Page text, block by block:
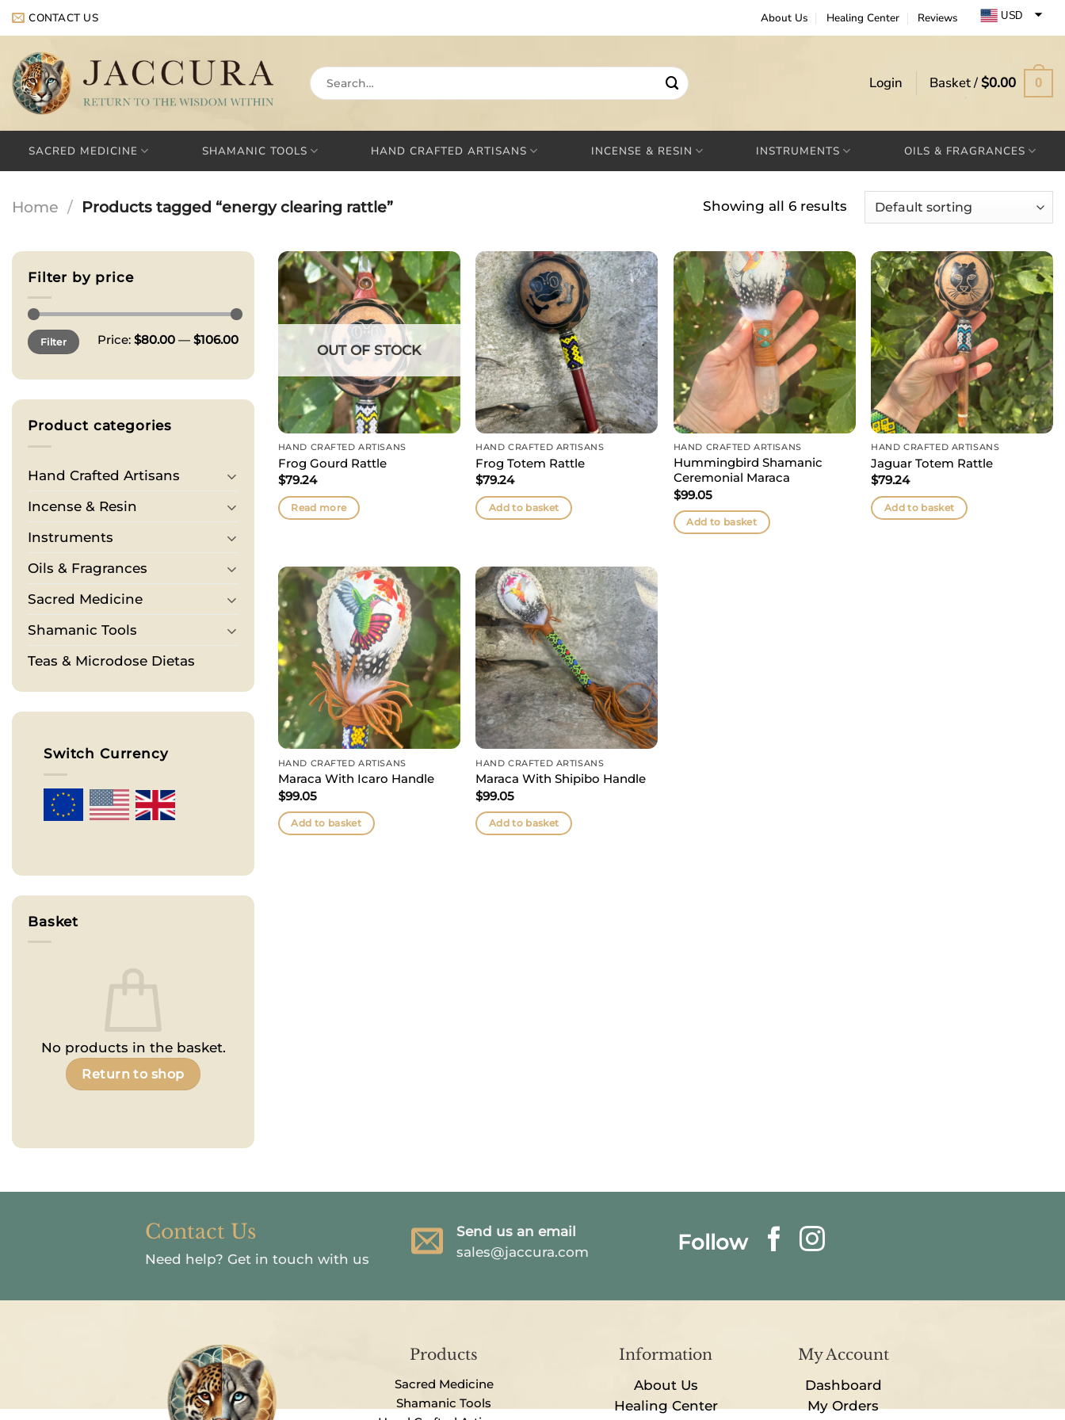
Skip
content
CONTACT US About Us Healing Center Reviews USD
GBP
Search
for:
Login Basket /$0.00 0
SACRED MEDICINE SHAMANIC TOOLS HAND CRAFTED ARTISANS INCENSE & RESIN INSTRUMENTS OILS & FRAGRANCES
Home / Products tagged “energy clearing rattle” Showing all 6 results
Filter by price
Min
price
Max
priceFilter Price: $80.00 — $106.00
Product categories
Hand Crafted Artisans
Incense & Resin
Instruments
Oils & Fragrances
Sacred Medicine
Shamanic Tools
Teas & Microdose Dietas
Switch Currency
Basket
No products in the basket.
Return to shop
OUT OF STOCK
HAND CRAFTED ARTISANS
Frog Gourd Rattle
$79.24
Read more
HAND CRAFTED ARTISANS
Frog Totem Rattle
$79.24
Add to basket
HAND CRAFTED ARTISANS
Hummingbird Shamanic
Ceremonial Maraca
$99.05
Add to basket
HAND CRAFTED ARTISANS
Jaguar Totem Rattle
$79.24
Add to basket
HAND CRAFTED ARTISANS
Maraca With Icaro Handle
$99.05
Add to basket
HAND CRAFTED ARTISANS
Maraca With Shipibo Handle
$99.05
Add to basket
Contact Us
Need help? Get in touch with us
Send us an email
sales@jaccura.com
Follow
Products
Sacred Medicine
Shamanic Tools
Information
About Us
Healing Center
My Account
Dashboard
My Orders